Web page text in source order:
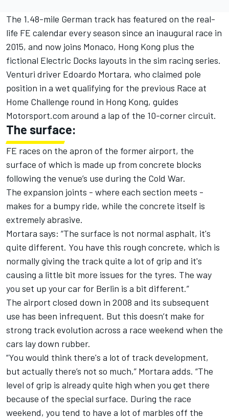
The 1.48-mile German track has featured on the real-
life FE calendar every season since an inaugural race in
2015, and now joins Monaco, Hong Kong plus the
fictional Electric Docks layouts in the sim racing series.
Venturi driver Edoardo Mortara, who claimed pole
position in a wet qualifying for the previous Race at
Home Challenge round in Hong Kong, guides
Motorsport.com around a lap of the 10-corner circuit.
The surface:
FE races on the apron of the former airport, the
surface of which is made up from concrete blocks
following the venue’s use during the Cold War.
The expansion joints - where each section meets -
makes for a bumpy ride, while the concrete itself is
extremely abrasive.
Mortara says: “The surface is not normal asphalt, it's
quite different. You have this rough concrete, which is
normally giving the track quite a lot of grip and it's
causing a little bit more issues for the tyres. The way
you set up your car for Berlin is a bit different.”
The airport closed down in 2008 and its subsequent
use has been infrequent. But this doesn’t make for
strong track evolution across a race weekend when the
cars lay down rubber.
“You would think there's a lot of track development,
but actually there’s not so much,” Mortara adds. “The
level of grip is already quite high when you get there
because of the special surface. During the race
weekend, you tend to have a lot of marbles off the